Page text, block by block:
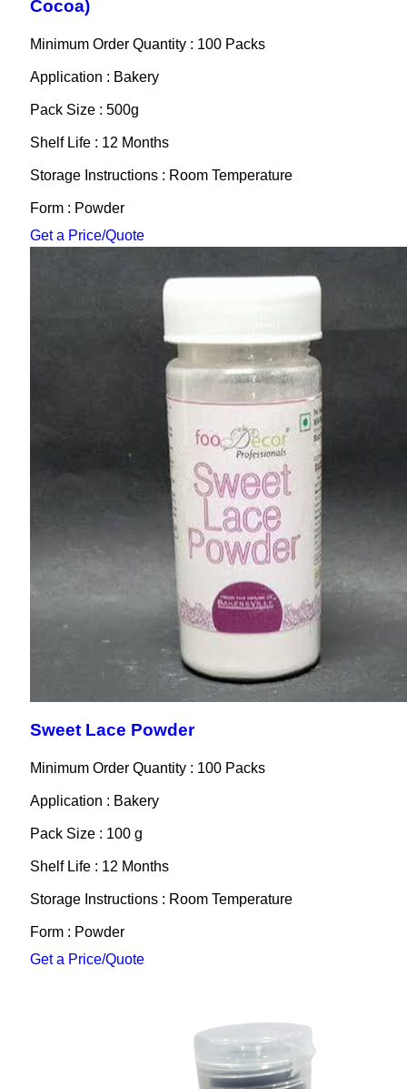
Cocoa)
Minimum Order Quantity : 100 Packs
Application : Bakery
Pack Size : 500g
Shelf Life : 12 Months
Storage Instructions : Room Temperature
Form : Powder
Get a Price/Quote
Sweet Lace Powder
Minimum Order Quantity : 100 Packs
Application : Bakery
Pack Size : 100 g
Shelf Life : 12 Months
Storage Instructions : Room Temperature
Form : Powder
Get a Price/Quote